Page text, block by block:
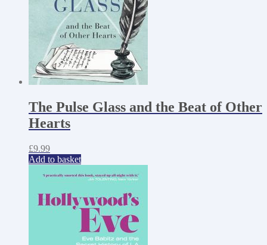
The Pulse Glass and the Beat of Other
Hearts
£9.99
Add to basket